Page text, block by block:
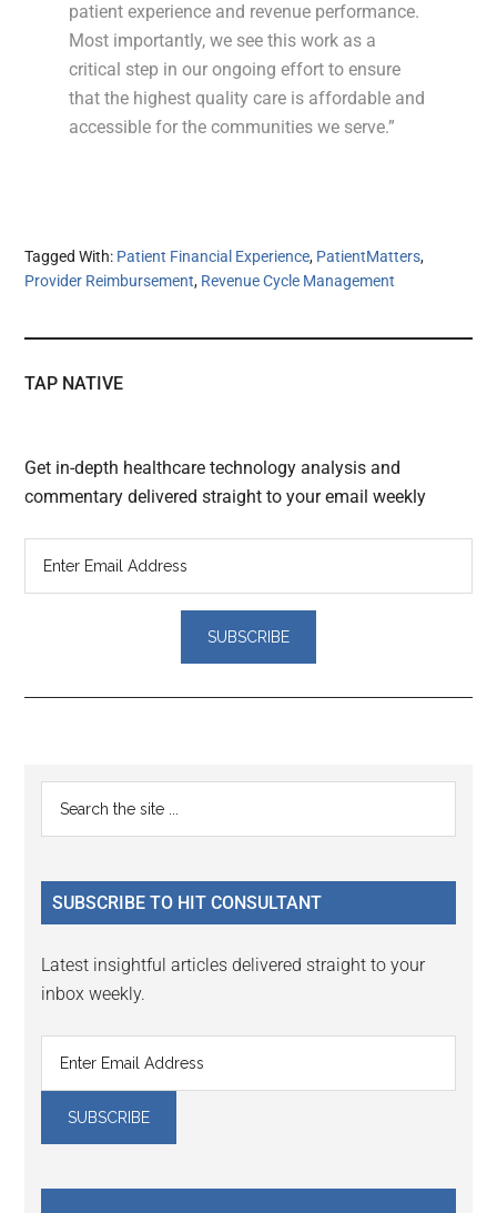
patient experience and revenue performance.
Most importantly, we see this work as a
critical step in our ongoing effort to ensure
that the highest quality care is affordable and
accessible for the communities we serve.”
Tagged With: Patient Financial Experience, PatientMatters,
Provider Reimbursement, Revenue Cycle Management
TAP NATIVE
Get in-depth healthcare technology analysis and
commentary delivered straight to your email weekly
Reader
Interactions
Primary
Sidebar
...
SUBSCRIBE TO HIT CONSULTANT
Latest insightful articles delivered straight to your
inbox weekly.